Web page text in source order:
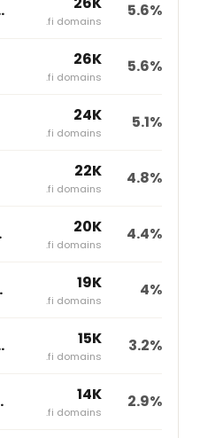
.fi domains
5.6%
26K
.fi domains
5.6%
24K
.fi domains
5.1%
Team Blue22K
.fi domains
4.8%
20K
.fi domains
4.4%
19K
.fi domains
4%
15K
.fi domains
3.2%
14K
.fi domains
2.9%